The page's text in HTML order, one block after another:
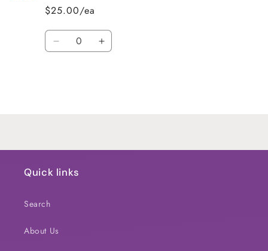
$25.00/ea
Quantity
Decrease Increase
Quick links
Search
About Us